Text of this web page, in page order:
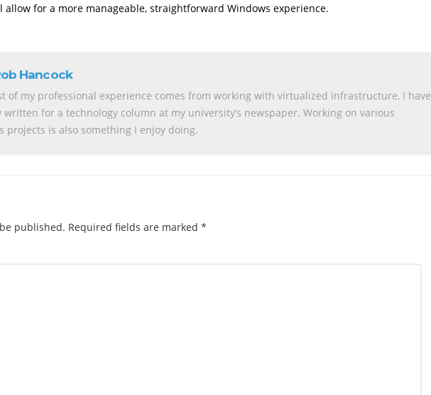
for a more manageable, straightforward Windows experience.
Hancock
of my professional experience comes from working with virtualized infrastructure, I have
written for a technology column at my university’s newspaper. Working on various
projects is also something I enjoy doing.
published. Required fields are marked *